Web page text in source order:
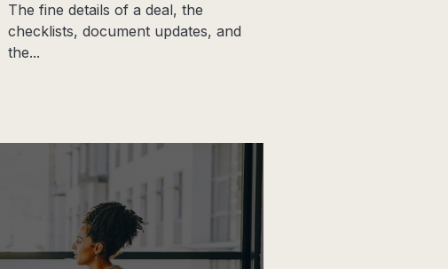
The fine details of a deal, the
checklists, document updates, and
the...